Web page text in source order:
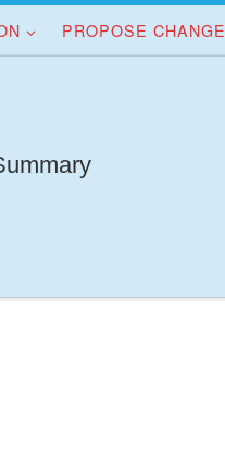
PROPOSE CHANGE